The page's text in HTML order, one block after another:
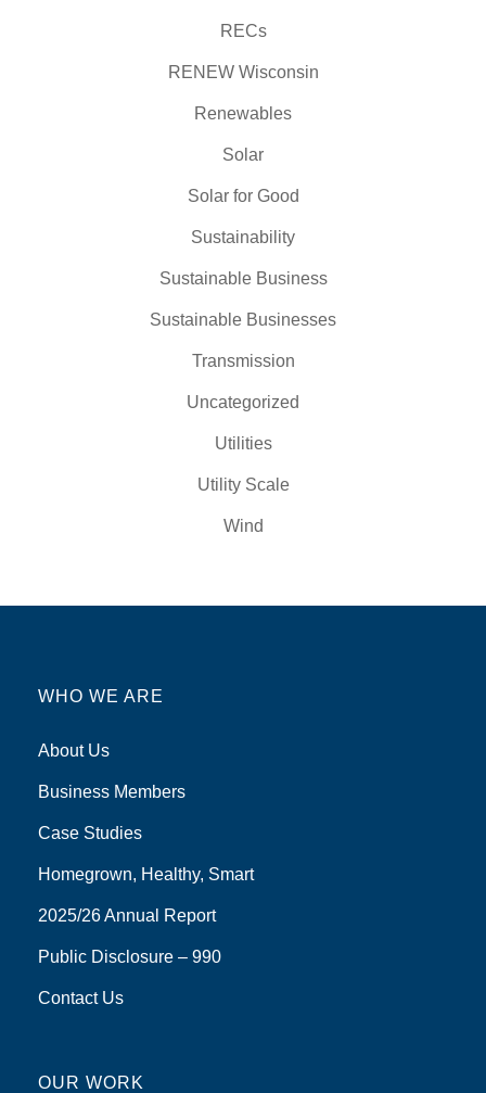
RECs
RENEW Wisconsin
Renewables
Solar
Solar for Good
Sustainability
Sustainable Business
Sustainable Businesses
Transmission
Uncategorized
Utilities
Utility Scale
Wind
WHO WE ARE
About Us
Business Members
Case Studies
Homegrown, Healthy, Smart
2025/26 Annual Report
Public Disclosure – 990
Contact Us
OUR WORK